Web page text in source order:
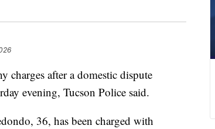
charges after a domestic dispute
evening, Tucson Police said.
36, has been charged with